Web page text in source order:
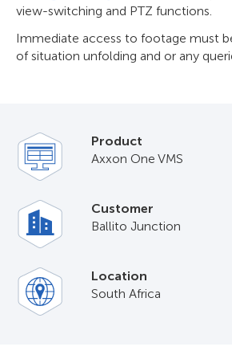
view-switching and PTZ functions.
Immediate access to footage must
of situation unfolding and or any
Product
Axxon One VMS
Customer
Ballito Junction
Location
South Africa